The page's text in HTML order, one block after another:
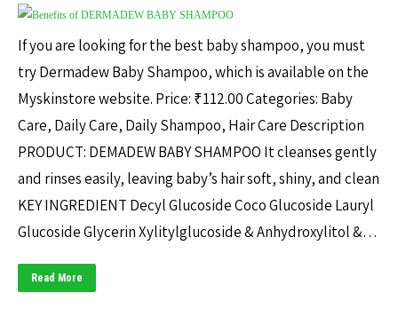
If you are looking for the best baby shampoo, you must
try Dermadew Baby Shampoo, which is available on the
Myskinstore website. Price: ₹112.00 Categories: Baby
Care, Daily Care, Daily Shampoo, Hair Care Description
PRODUCT: DEMADEW BABY SHAMPOO It cleanses gently
and rinses easily, leaving baby’s hair soft, shiny, and clean
KEY INGREDIENT Decyl Glucoside Coco Glucoside Lauryl
Glucoside Glycerin Xylitylglucoside & Anhydroxylitol &…
Read More